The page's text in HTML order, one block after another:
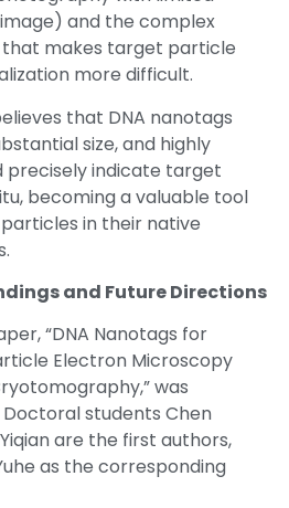
and the complex
makes target particle
more difficult.
that DNA nanotags
size, and highly
precisely indicate target
becoming a valuable tool
in their native
and Future Directions
“DNA Nanotags for
Electron Microscopy
was
Doctoral students Chen
are the first authors,
as the corresponding